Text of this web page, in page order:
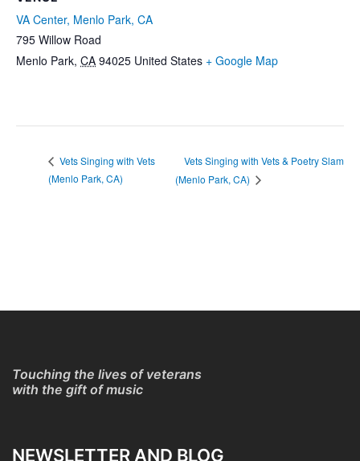
VA Center, Menlo Park, CA
795 Willow Road
Menlo Park, CA 94025 United States + Google Map
Vets Singing with Vets
(Menlo Park, CA)
Vets Singing with Vets & Poetry Slam
(Menlo Park, CA)
Touching the lives of veterans
with the gift of music
NEWSLETTER AND BLOG